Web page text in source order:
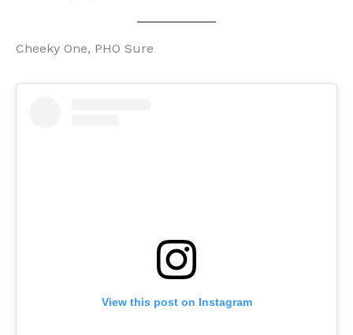
Cheeky One, PHO Sure
View this post on Instagram